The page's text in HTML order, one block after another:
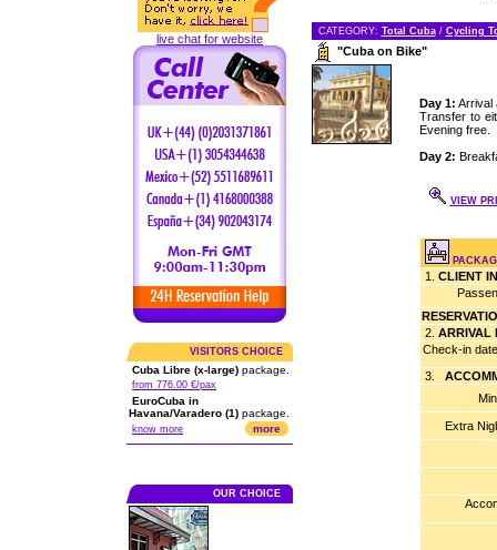
live chat for website
VISITORS CHOICE
Cuba Libre (x-large) package.
from 776.00 €/pax
EuroCuba in
Havana/Varadero (1) package.
know more more
OUR CHOICE
CATEGORY: Total Cuba/ Cycling
"Cuba on Bike"
Day 1: Arrival
Transfer to
Evening free.
Day 2:
VIEW
1. CLIENT
2. ARRIVAL
Check-in
3.
Extra